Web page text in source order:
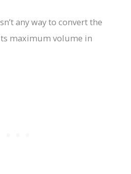
any way to convert the
maximum volume in